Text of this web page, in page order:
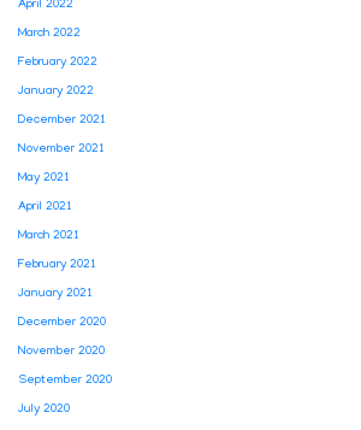
April 2022
March 2022
February 2022
January 2022
December 2021
November 2021
May 2021
April 2021
March 2021
February 2021
January 2021
December 2020
November 2020
September 2020
July 2020